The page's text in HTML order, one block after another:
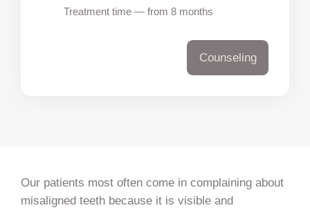
Treatment time — from 8 months
Counseling
Our patients most often come in complaining about
misaligned teeth because it is visible and